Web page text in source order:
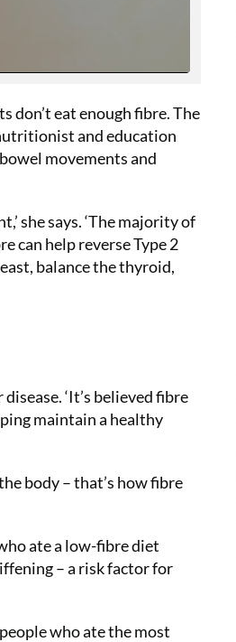
eat enough fibre. The
and education
movements and
she says. ‘The majority of
can help reverse Type 2
balance the thyroid,
‘It’s believed fibre
maintain a healthy
body – that’s how fibre
ate a low-fibre diet
– a risk factor for
who ate the most
SUBSCRIBE NOW